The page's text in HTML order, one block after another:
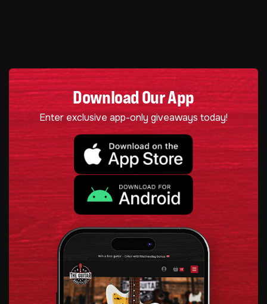
Download Our App
Enter exclusive app-only giveaways today!